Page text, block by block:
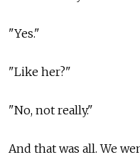
"Yes."
"Like her?"
"No, not really."
And that was all. We